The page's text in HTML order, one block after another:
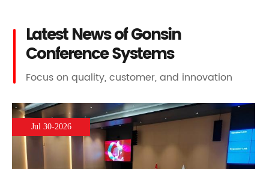
Latest News of Gonsin
Conference Systems
Focus on quality, customer, and innovation
Jul 30-2026